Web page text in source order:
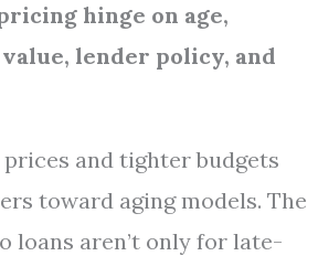
hinge on age,
lender policy, and
and tighter budgets
toward aging models. The
loans aren’t only for late-